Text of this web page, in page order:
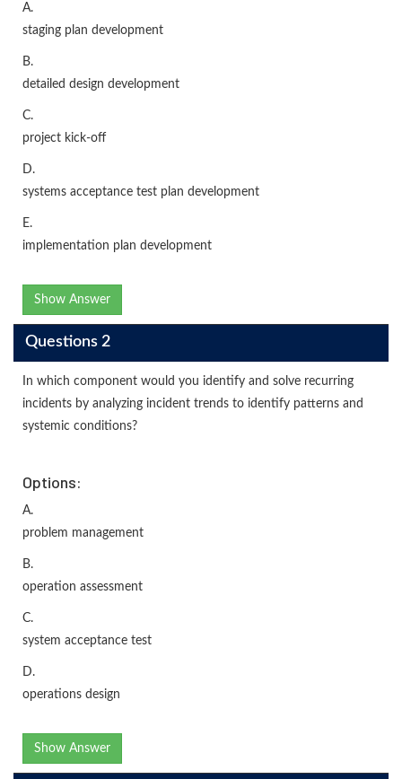
A.
staging plan development
B.
detailed design development
C.
project kick-off
D.
systems acceptance test plan development
E.
implementation plan development
Show Answer
Questions 2
In which component would you identify and solve recurring
incidents by analyzing incident trends to identify patterns and
systemic conditions?
Options:
A.
problem management
B.
operation assessment
C.
system acceptance test
D.
operations design
Show Answer